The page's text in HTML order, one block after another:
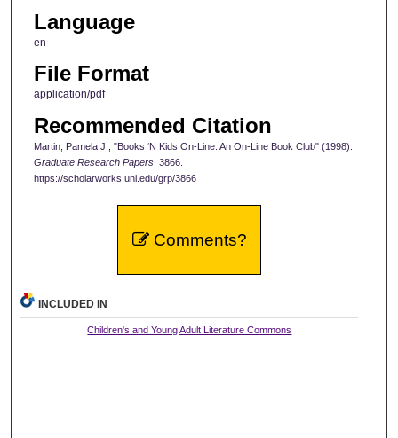
Language
en
File Format
application/pdf
Recommended Citation
Martin, Pamela J., "Books ‘N Kids On-Line: An On-Line Book Club" (1998).
Graduate Research Papers. 3866.
https://scholarworks.uni.edu/grp/3866
Comments?
INCLUDED IN
Children's and Young Adult Literature Commons